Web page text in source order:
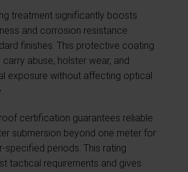
treatment significantly boosts
and corrosion resistance
finishes. This protective coating
carry abuse, holster wear, and
exposure without affecting optical
certification guarantees reliable
submersion beyond one meter for
specified periods. This rating
tactical requirements and gives